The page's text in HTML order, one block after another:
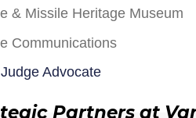
& Missile Heritage Museum
Communications
Advocate
Partners at